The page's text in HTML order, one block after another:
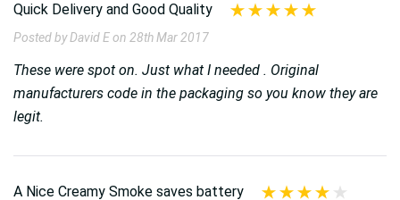
Quick Delivery and Good Quality
Posted by David E on 28th Mar 2017
These were spot on. Just what I needed . Original
manufacturers code in the packaging so you know they are
legit.
A Nice Creamy Smoke saves battery